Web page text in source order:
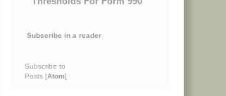
Subscribe in a reader
Subscribe to
Posts [Atom]